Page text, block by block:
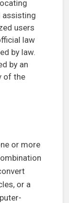
assisting
users
law
by law.
by an
of the
or more
or a